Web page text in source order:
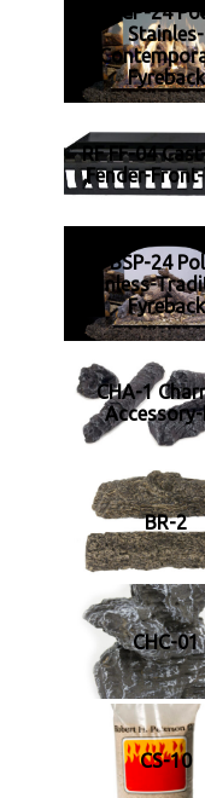
RF FBCP-24
Stainles-
Fyreback
RF FF-04
Fender-
RF FBSP-24
Stainless-
Fyreback
CHA-1
BR-2
CHC-01
CS-10